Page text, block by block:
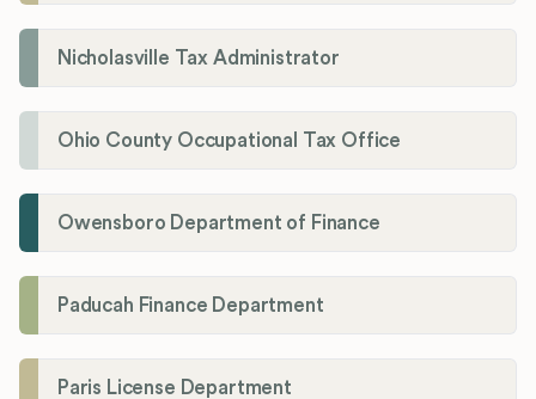
Nicholasville Tax Administrator
Ohio County Occupational Tax Office
Owensboro Department of Finance
Paducah Finance Department
Paris License Department